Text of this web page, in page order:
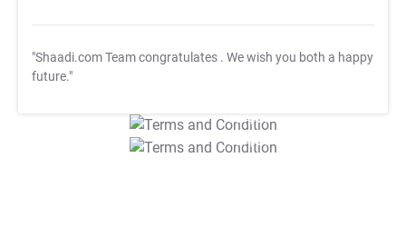
"Shaadi.com Team congratulates . We wish you both a happy
future."
T&C Apply
T&C Apply